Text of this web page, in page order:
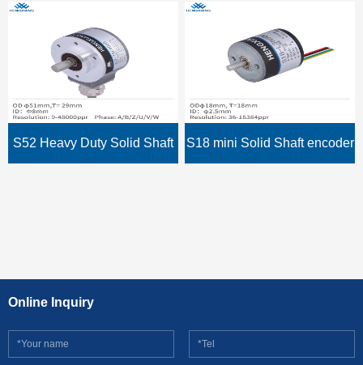
shaft 15mm,sturdy and
durable encoder
keyway hollow shaft encoder
S52 Heavy Duty Solid Shaft S18 mini Solid Shaft encoder
Online Inquiry